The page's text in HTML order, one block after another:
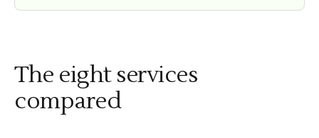
The eight services
compared